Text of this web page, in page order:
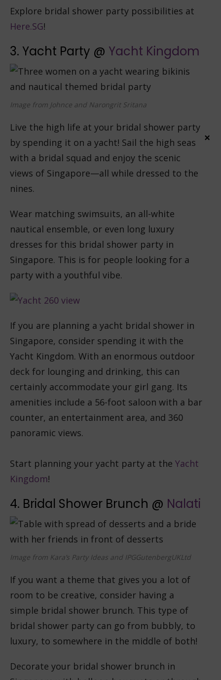
Explore bridal shower party possibilities at
Here.SG!
3. Yacht Party @ Yacht Kingdom
Image from Johnce and Narongrit Sritana
Live the high life at your bridal shower party
by spending it on a yacht! Sail the high seas
with a bridal squad and enjoy the scenic
views of Singapore—all while dressed to the
nines.
Wear matching swimsuits, an all-white
nautical ensemble, or even long luxury
dresses for this bridal shower party in
Singapore. This is for people looking for a
party with a youthful vibe.
If you are planning a yacht bridal shower in
Singapore, consider spending it with the
Yacht Kingdom. With an enormous outdoor
deck for lounging and drinking, this can
certainly accommodate your girl gang. Its
amenities include a 56-foot saloon with a bar
counter, an entertainment area, and 360
panoramic views.
Start planning your yacht party at the Yacht
Kingdom!
4. Bridal Shower Brunch @ Nalati
Image from Kara’s Party Ideas and IPGGutenbergUKLtd
If you want a theme that gives you a lot of
room to be creative, consider having a
simple bridal shower brunch. This type of
bridal shower party can go from bubbly, to
luxury, to somewhere in the middle of both!
Decorate your bridal shower brunch in
×